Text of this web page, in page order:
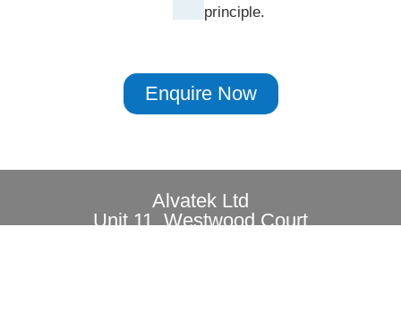
principle.
Enquire Now
Alvatek Ltd
Unit 11, Westwood Court